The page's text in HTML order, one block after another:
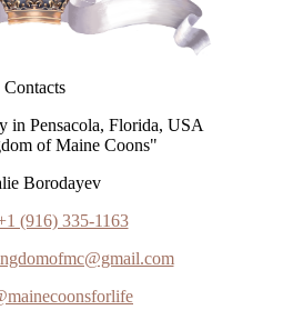
Contacts
in Pensacola, Florida, USA
of Maine Coons"
Borodayev
(916) 335-1163